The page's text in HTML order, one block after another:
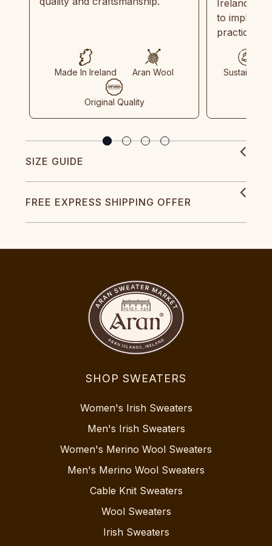
Made In Ireland Aran Wool
Original Quality
Ireland
to
practices
Sustainable
SIZE GUIDE
FREE EXPRESS SHIPPING OFFER
SHOP SWEATERS
Women's Irish Sweaters
Men's Irish Sweaters
Women's Merino Wool Sweaters
Men's Merino Wool Sweaters
Cable Knit Sweaters
Wool Sweaters
Irish Sweaters